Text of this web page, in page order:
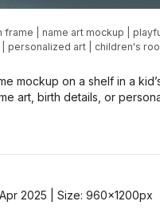
frame name art mockup
personalized art children's
mockup on a shelf in a
art, birth details, or
2025 | Size: 960x1200px